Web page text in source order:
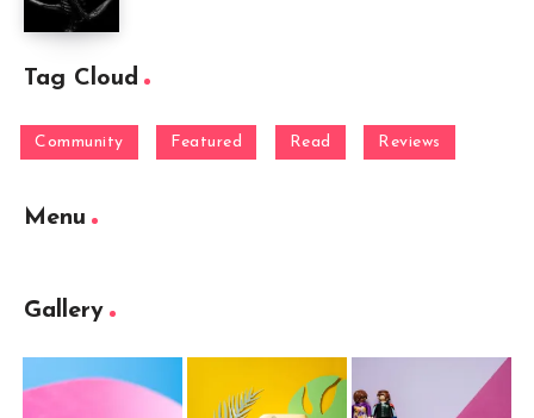
Tag Cloud
Community Featured Read Reviews
Menu
Gallery